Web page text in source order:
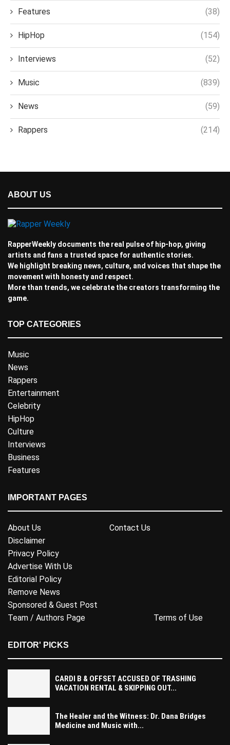
Features (38)
HipHop (154)
Interviews (52)
Music (839)
News (59)
Rappers (214)
ABOUT US
RapperWeekly documents the real pulse of hip-hop, giving
artists and fans a trusted space for authentic stories.
We highlight breaking news, culture, and voices that shape the
movement with honesty and respect.
More than trends, we celebrate the creators transforming the
game.
TOP CATEGORIES
Music
News
Rappers
Entertainment
Celebrity
HipHop
Culture
Interviews
Business
Features
IMPORTANT PAGES
About Us
Contact Us
Disclaimer
Privacy Policy
Advertise With Us
Editorial Policy
Remove News
Sponsored & Guest Post
Team / Authors Page
Terms of Use
EDITOR' PICKS
CARDI B & OFFSET ACCUSED OF TRASHING
VACATION RENTAL & SKIPPING OUT...
The Healer and the Witness: Dr. Dana Bridges
Medicine and Music with...